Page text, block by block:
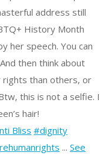
address still
History Month
her speech. You can
And then think about
than others, or
this is not a selfie. I
hair!
Bliss #dignity
... See